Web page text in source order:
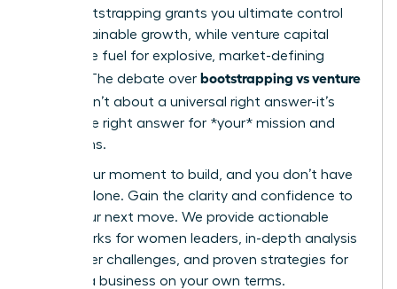
that bootstrapping grants you ultimate control
and sustainable growth, while venture capital
offers the fuel for explosive, market-defining
impact. The debate over bootstrapping vs venture
isn’t about a universal right answer-it’s
about the right answer for *your* mission and
your terms.
This is your moment to build, and you don’t have
to do it alone. Gain the clarity and confidence to
make your next move. We provide actionable
frameworks for women leaders, in-depth analysis
of founder challenges, and proven strategies for
building a business on your own terms.